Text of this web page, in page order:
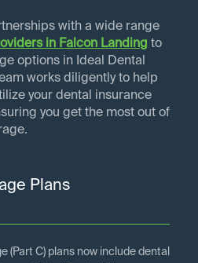
with a wide range
in Falcon Landing to
options in Ideal Dental
works diligently to help
your dental insurance
you get the most out of
Plans
(Part C) plans now include dental